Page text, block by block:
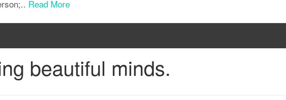
Read More
beautiful minds.